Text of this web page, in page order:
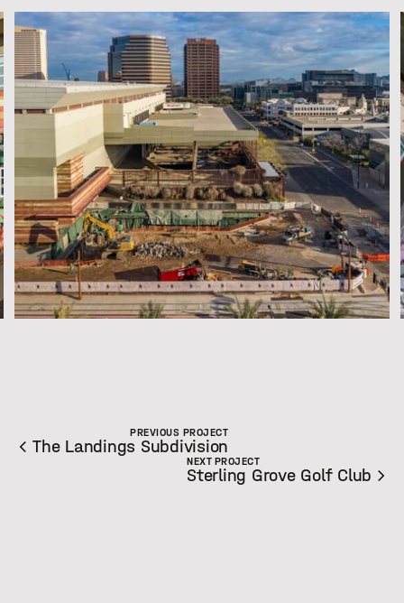
PREVIOUS PROJECT
The Landings Subdivision
NEXT PROJECT
Sterling Grove Golf Club